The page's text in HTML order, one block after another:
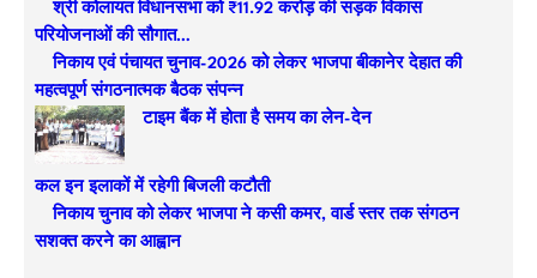
श्री कोलायत विधानसभा को ₹11.92 करोड़ की सड़क विकास
परियोजनाओं की सौगात…
निकाय एवं पंचायत चुनाव-2026 को लेकर भाजपा बीकानेर देहात की
महत्वपूर्ण संगठनात्मक बैठक संपन्न
टाइम बैंक में होता है समय का लेन-देन
कल इन इलाकों में रहेगी बिजली कटौती
निकाय चुनाव को लेकर भाजपा ने कसी कमर, वार्ड स्तर तक संगठन
सशक्त करने का आह्वान